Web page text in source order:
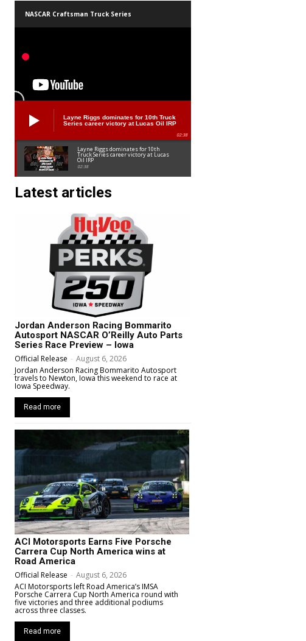
NASCAR Craftsman Truck Series
Layne Riggs dominates for 10th Truck
Series career victory at Lucas Oil IRP
02:38
Layne Riggs dominates for 10th
Truck Series career victory at Lucas
Oil IRP
02:38
Latest articles
Jordan Anderson Racing Bommarito
Autosport NASCAR O’Reilly Auto Parts
Series Race Preview – Iowa
Official Release - August 6, 2026
Jordan Anderson Racing Bommarito Autosport
travels to Newton, Iowa this weekend to race at
Iowa Speedway.
Read more
ACI Motorsports Earns Five Porsche
Carrera Cup North America wins at
Road America
Official Release - August 6, 2026
ACI Motorsports left Road America’s IMSA
Porsche Carrera Cup North America round with
five victories and three additional podiums
across three classes.
Read more